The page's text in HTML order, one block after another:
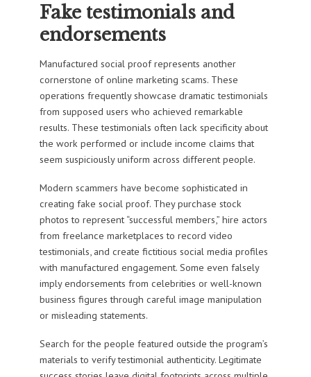
Fake testimonials and
endorsements
Manufactured social proof represents another
cornerstone of online marketing scams. These
operations frequently showcase dramatic testimonials
from supposed users who achieved remarkable
results. These testimonials often lack specificity about
the work performed or include income claims that
seem suspiciously uniform across different people.
Modern scammers have become sophisticated in
creating fake social proof. They purchase stock
photos to represent “successful members,” hire actors
from freelance marketplaces to record video
testimonials, and create fictitious social media profiles
with manufactured engagement. Some even falsely
imply endorsements from celebrities or well-known
business figures through careful image manipulation
or misleading statements.
Search for the people featured outside the program’s
materials to verify testimonial authenticity. Legitimate